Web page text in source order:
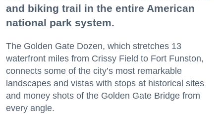
and biking trail in the entire American
national park system.
The Golden Gate Dozen, which stretches 13
waterfront miles from Crissy Field to Fort Funston,
connects some of the city’s most remarkable
landscapes and vistas with stops at historical sites
and money shots of the Golden Gate Bridge from
every angle.